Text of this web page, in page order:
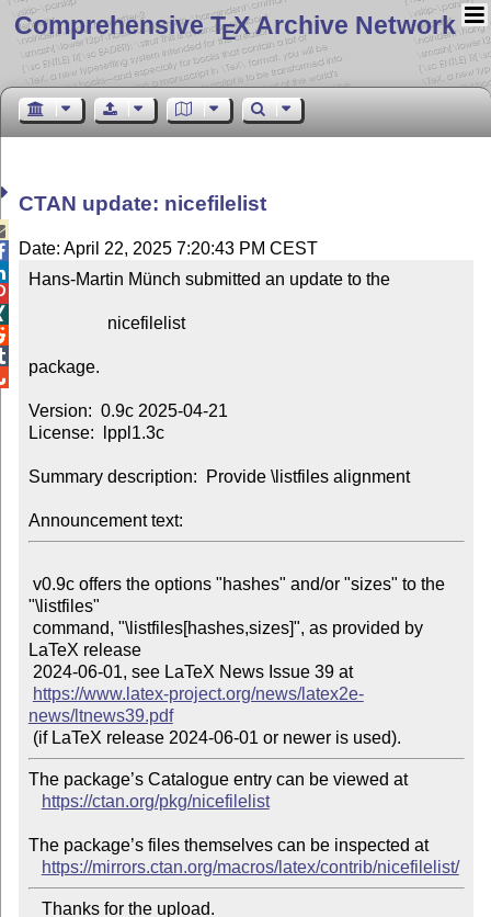
Comprehensive TEX Archive Network
CTAN update: nicefilelist
Date: April 22, 2025 7:20:43 PM CEST
Hans-Martin Münch submitted an update to the
package.
Version:  0.9c 2025-04-21
License:  lppl1.3c
Summary description:  Provide \listfiles alignment
Announcement text:
"\listfiles"
LaTeX release
https://www.latex-project.org/news/latex2e-
news/ltnews39.pdf
The package’s Catalogue entry can be viewed at
https://ctan.org/pkg/nicefilelist
The package’s files themselves can be inspected at
https://mirrors.ctan.org/macros/latex/contrib/nicefilelist/